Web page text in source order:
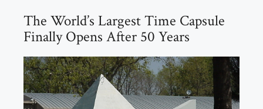
The World’s Largest Time Capsule
Finally Opens After 50 Years